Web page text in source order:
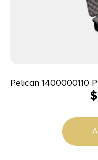
Pelican 1400000110
$